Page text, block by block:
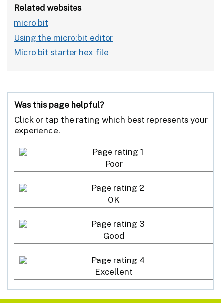
Related websites
micro:bit
Using the micro:bit editor
Micro:bit starter hex file
Was this page helpful?
Click or tap the rating which best represents your
experience.
Poor
OK
Good
Excellent